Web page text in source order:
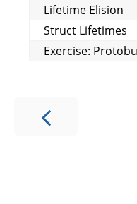
Lifetime Elision
Struct Lifetimes
Exercise: